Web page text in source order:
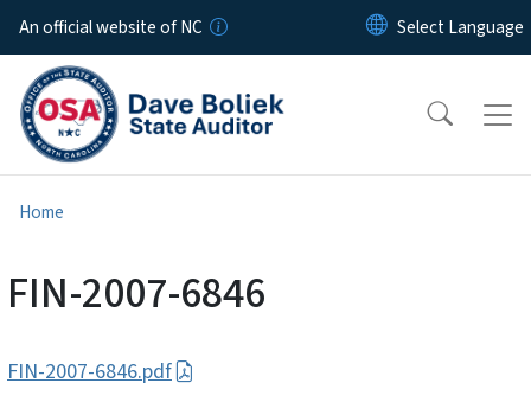
Skip to main content
An official website of NC
Home
FIN-2007-6846
FIN-2007-6846.pdf